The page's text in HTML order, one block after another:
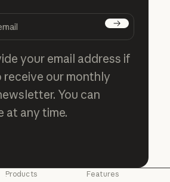
Subscribe
your email address if
receive our monthly
You can
at any time.
Products Features